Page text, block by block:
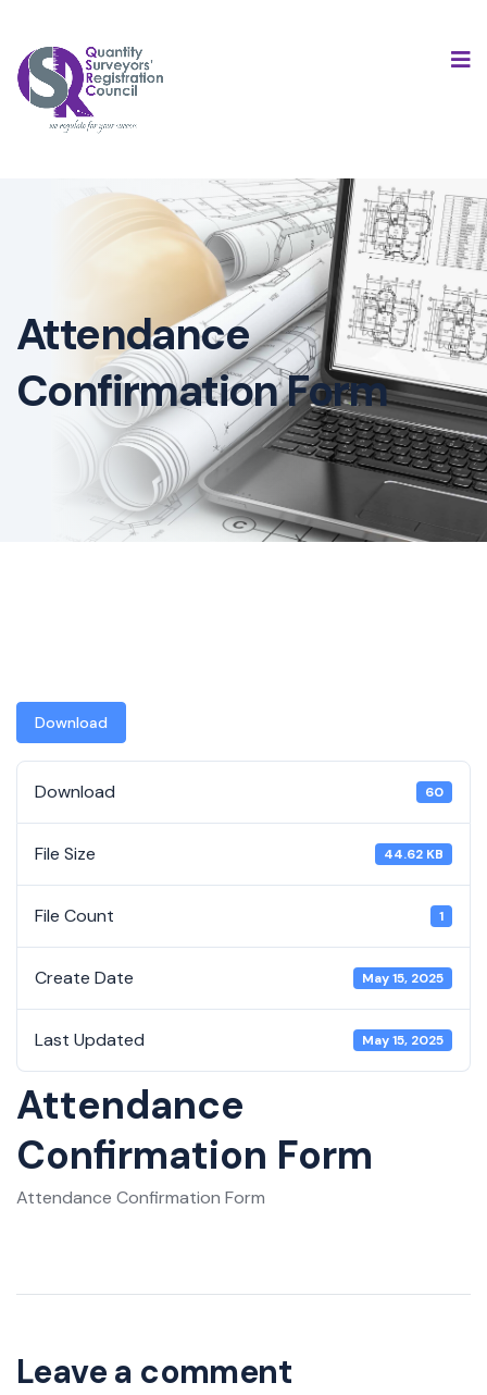
Attendance
Confirmation Form
Download
Download 60
File Size 44.62 KB
File Count 1
Create Date May 15, 2025
Last Updated May 15, 2025
Attendance
Confirmation Form
Attendance Confirmation Form
Leave a comment